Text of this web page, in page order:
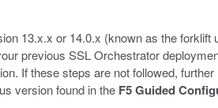
13.x.x or 14.0.x (known as the forklift
previous SSL Orchestrator
If these steps are not followed,
version found in the F5 Guided